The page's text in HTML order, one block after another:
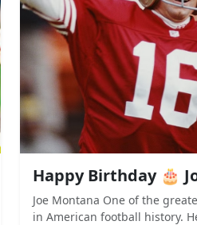
Happy Birthday 🎂
Joe Montana One of the
in American football history.